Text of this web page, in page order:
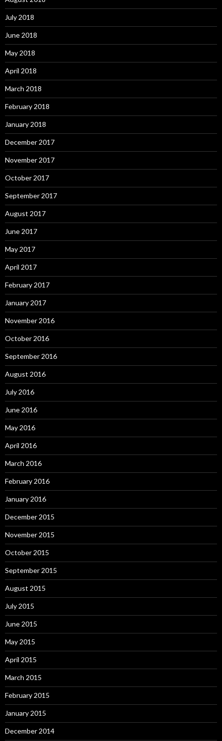
July 2018
June 2018
May 2018
April 2018
March 2018
February 2018
January 2018
December 2017
November 2017
October 2017
September 2017
August 2017
June 2017
May 2017
April 2017
February 2017
January 2017
November 2016
October 2016
September 2016
August 2016
July 2016
June 2016
May 2016
April 2016
March 2016
February 2016
January 2016
December 2015
November 2015
October 2015
September 2015
August 2015
July 2015
June 2015
May 2015
April 2015
March 2015
February 2015
January 2015
December 2014